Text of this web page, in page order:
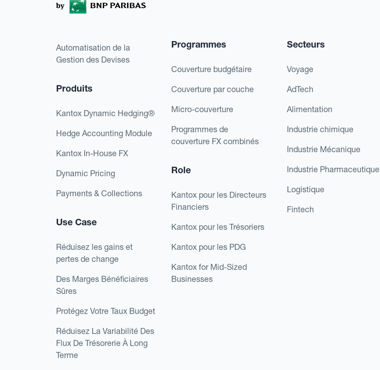
Automatisation de la
Gestion des Devises
Produits
Kantox Dynamic Hedging®
Hedge Accounting Module
Kantox In-House FX
Dynamic Pricing
Payments & Collections
Use Case
Réduisez les gains et
pertes de change
Des Marges Bénéficiaires
Sûres
Protégez Votre Taux Budget
Réduisez La Variabilité Des
Flux De Trésorerie À Long
Terme
Programmes
Couverture budgétaire
Couverture par couche
Micro-couverture
Programmes de
couverture FX combinés
Role
Kantox pour les Directeurs
Financiers
Kantox pour les Trésoriers
Kantox pour les PDG
Kantox for Mid-Sized
Businesses
Secteurs
Voyage
AdTech
Alimentation
Industrie chimique
Industrie Mécanique
Industrie Pharmaceutique
Logistique
Fintech